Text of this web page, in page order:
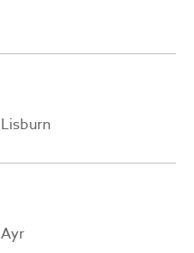
Lisburn
Ayr